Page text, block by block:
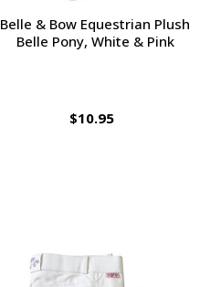
Belle & Bow Equestrian Plush
Belle Pony, White & Pink
$10.95